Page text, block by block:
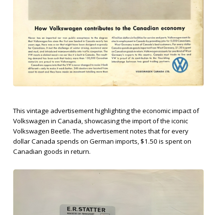
This vintage advertisement highlighting the economic impact of
Volkswagen in Canada, showcasing the import of the iconic
Volkswagen Beetle. The advertisement notes that for every
dollar Canada spends on German imports, $1.50 is spent on
Canadian goods in return.